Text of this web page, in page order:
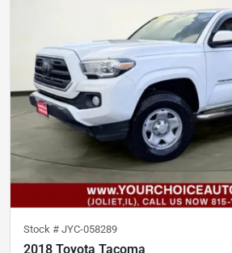
Stock # JYC-058289
2018 Toyota Tacoma